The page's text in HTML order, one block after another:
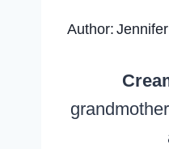
Author: